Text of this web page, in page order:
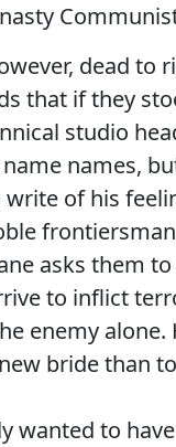
dead to
that if they
studio
names,
of his
asks them
to inflict
enemy
bride than
wanted to